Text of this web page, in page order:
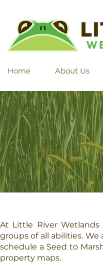
Home About Us
At Little River
groups of all abilities.
schedule a Seed to
property maps.